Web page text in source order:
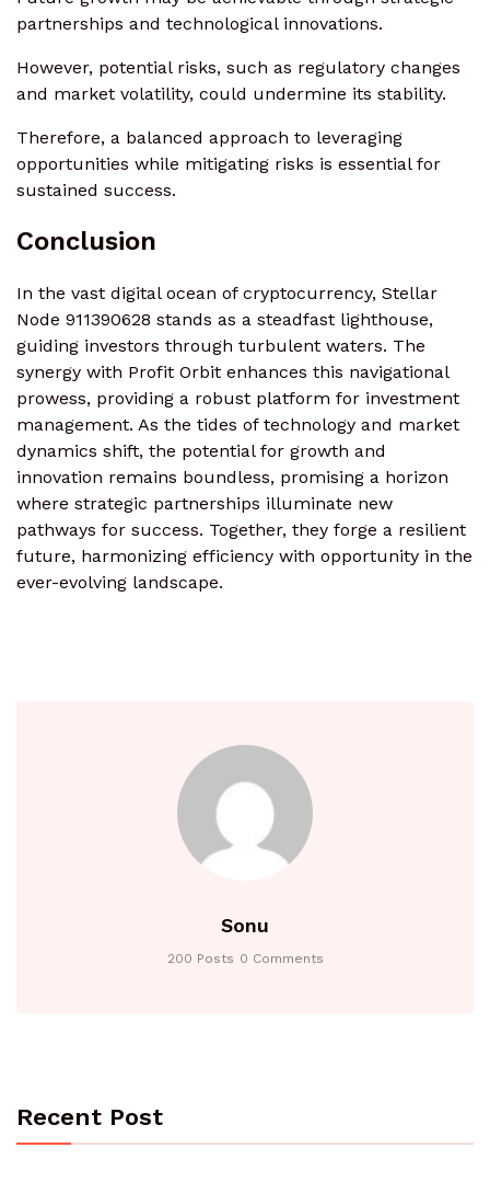
partnerships and technological innovations.
However, potential risks, such as regulatory changes
and market volatility, could undermine its stability.
Therefore, a balanced approach to leveraging
opportunities while mitigating risks is essential for
sustained success.
Conclusion
In the vast digital ocean of cryptocurrency, Stellar
Node 911390628 stands as a steadfast lighthouse,
guiding investors through turbulent waters. The
synergy with Profit Orbit enhances this navigational
prowess, providing a robust platform for investment
management. As the tides of technology and market
dynamics shift, the potential for growth and
innovation remains boundless, promising a horizon
where strategic partnerships illuminate new
pathways for success. Together, they forge a resilient
future, harmonizing efficiency with opportunity in the
ever-evolving landscape.
Sonu
200 Posts 0 Comments
Recent Post